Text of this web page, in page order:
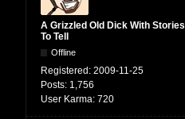
A Grizzled Old Dick With Stories
To Tell
Offline
Registered: 2009-11-25
Posts: 1,756
User Karma: 720